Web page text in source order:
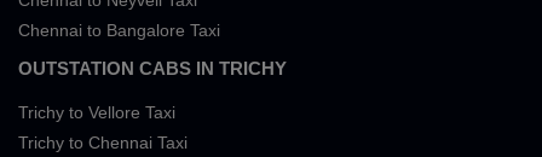
Chennai to Bangalore Taxi
OUTSTATION CABS IN TRICHY
Trichy to Vellore Taxi
Trichy to Chennai Taxi